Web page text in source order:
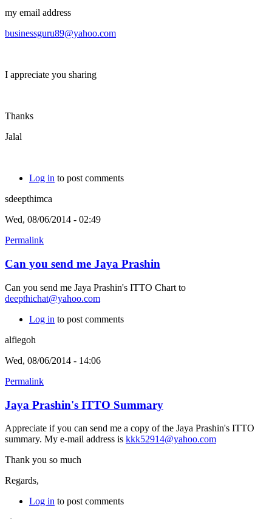
my email address
businessguru89@yahoo.com
I appreciate you sharing
Thanks
Jalal
Log in to post comments
sdeepthimca
Wed, 08/06/2014 - 02:49
Permalink
Can you send me Jaya Prashin
Can you send me Jaya Prashin's ITTO Chart to
deepthichat@yahoo.com
Log in to post comments
alfiegoh
Wed, 08/06/2014 - 14:06
Permalink
Jaya Prashin's ITTO Summary
Appreciate if you can send me a copy of the Jaya Prashin's ITTO
summary. My e-mail address is kkk52914@yahoo.com
Thank you so much
Regards,
Log in to post comments